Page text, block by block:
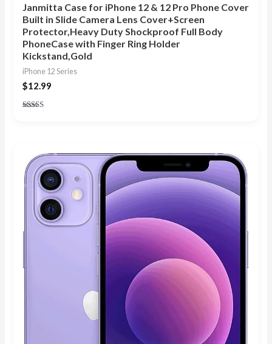
Janmitta Case for iPhone 12 & 12 Pro Phone Cover
Built in Slide Camera Lens Cover+Screen
Protector,Heavy Duty Shockproof Full Body
PhoneCase with Finger Ring Holder
Kickstand,Gold
iPhone 12 Series
$12.99